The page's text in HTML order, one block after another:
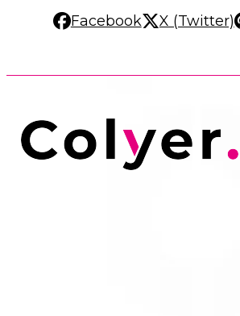
Facebook X (Twitter)